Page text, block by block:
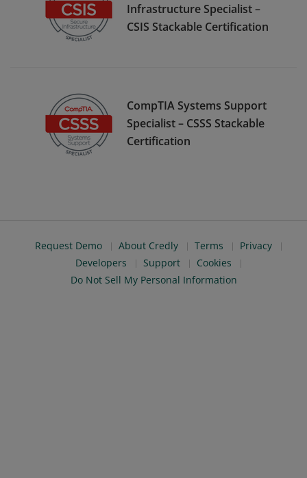
Infrastructure Specialist –
CSIS Stackable Certification
CompTIA Systems Support
Specialist – CSSS Stackable
Certification
Request Demo About Credly Terms
Privacy
Developers
Support
Cookies
Do Not Sell My Personal Information